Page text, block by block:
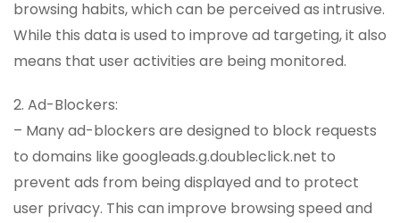
browsing habits, which can be perceived as intrusive.
While this data is used to improve ad targeting, it also
means that user activities are being monitored.
2. Ad-Blockers:
– Many ad-blockers are designed to block requests
to domains like googleads.g.doubleclick.net to
prevent ads from being displayed and to protect
user privacy. This can improve browsing speed and